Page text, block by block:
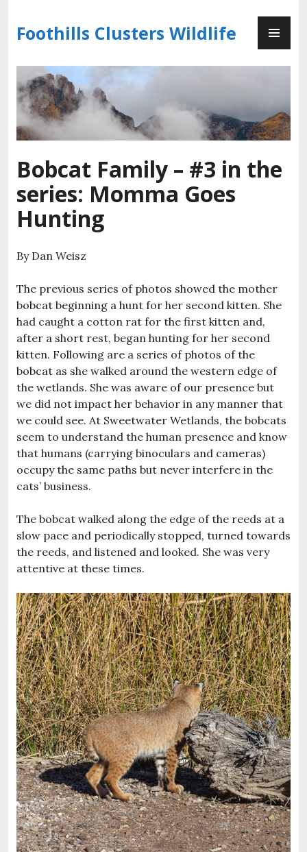
to
content
Foothills Clusters Wildlife
Bobcat Family – #3 in the
series: Momma Goes
Hunting
By Dan Weisz
The previous series of photos showed the mother
bobcat beginning a hunt for her second kitten. She
had caught a cotton rat for the first kitten and,
after a short rest, began hunting for her second
kitten. Following are a series of photos of the
bobcat as she walked around the western edge of
the wetlands. She was aware of our presence but
we did not impact her behavior in any manner that
we could see. At Sweetwater Wetlands, the bobcats
seem to understand the human presence and know
that humans (carrying binoculars and cameras)
occupy the same paths but never interfere in the
cats’ business.
The bobcat walked along the edge of the reeds at a
slow pace and periodically stopped, turned towards
the reeds, and listened and looked. She was very
attentive at these times.